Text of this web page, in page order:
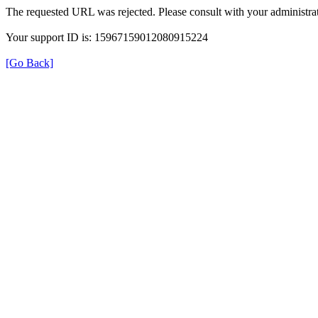
The requested URL was rejected. Please consult with your
Your support ID is: 15967159012080915224
[Go Back]